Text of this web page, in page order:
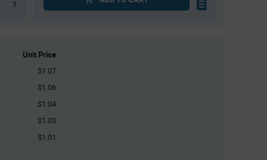
1
Unit Price
$1.07
$1.06
$1.04
$1.03
$1.01